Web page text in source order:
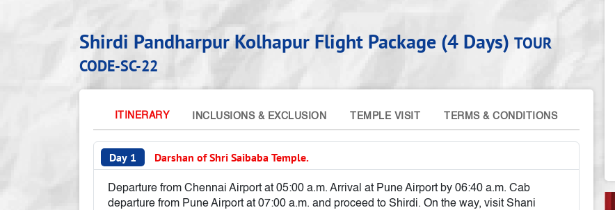
Shirdi Pandharpur Kolhapur Flight Package (4 Days) TOUR
CODE-SC-22
ITINERARY INCLUSIONS & EXCLUSION TEMPLE VISIT TERMS & CONDITIONS
Day 1 Darshan of Shri Saibaba Temple.
Departure from Chennai Airport at 05:00 a.m. Arrival at Pune Airport by 06:40 a.m. Cab
departure from Pune Airport at 07:00 a.m. and proceed to Shirdi. On the way, visit Shani